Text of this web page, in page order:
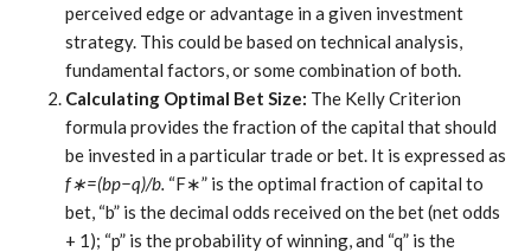
perceived edge or advantage in a given investment
strategy. This could be based on technical analysis,
fundamental factors, or some combination of both.
Calculating Optimal Bet Size: The Kelly Criterion
formula provides the fraction of the capital that should
be invested in a particular trade or bet. It is expressed as
f∗=(bp−q)/b. “F∗” is the optimal fraction of capital to
bet, “b” is the decimal odds received on the bet (net odds
+ 1); “p” is the probability of winning, and “q” is the